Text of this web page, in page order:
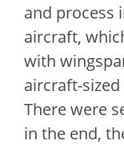
and process
aircraft,
with
aircraft-
There were
in the end,